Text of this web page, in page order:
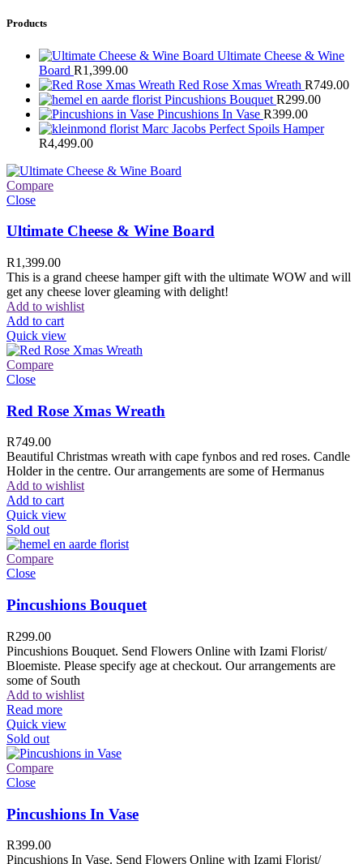
Products
Ultimate Cheese & Wine
Board R1,399.00
Red Rose Xmas Wreath R749.00
Pincushions Bouquet R299.00
Pincushions In Vase R399.00
Marc Jacobs Perfect Spoils Hamper
R4,499.00
Compare
Close
Ultimate Cheese & Wine Board
R1,399.00
This is a grand cheese hamper gift with the ultimate WOW and will
get any cheese lover gleaming with delight!
Add to wishlist
Add to cart
Quick view
Compare
Close
Red Rose Xmas Wreath
R749.00
Beautiful Christmas wreath with cape fynbos and red roses. Candle
Holder in the centre. Our arrangements are some of Hermanus
Add to wishlist
Add to cart
Quick view
Sold out
Compare
Close
Pincushions Bouquet
R299.00
Pincushions Bouquet. Send Flowers Online with Izami Florist/
Bloemiste. Please specify age at checkout. Our arrangements are
some of South
Add to wishlist
Read more
Quick view
Sold out
Compare
Close
Pincushions In Vase
R399.00
Pincushions In Vase. Send Flowers Online with Izami Florist/